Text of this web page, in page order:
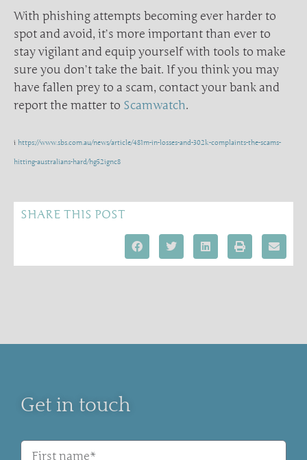
With phishing attempts becoming ever harder to
spot and avoid, it’s more important than ever to
stay vigilant and equip yourself with tools to make
sure you don’t take the bait. If you think you may
have fallen prey to a scam, contact your bank and
report the matter to Scamwatch.
i https://www.sbs.com.au/news/article/481m-in-losses-and-302k-complaints-the-scams-
hitting-australians-hard/hg52ignc8
SHARE THIS POST
Get in touch